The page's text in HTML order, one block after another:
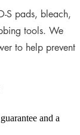
S pads, bleach,
tools. We
to help prevent
and a